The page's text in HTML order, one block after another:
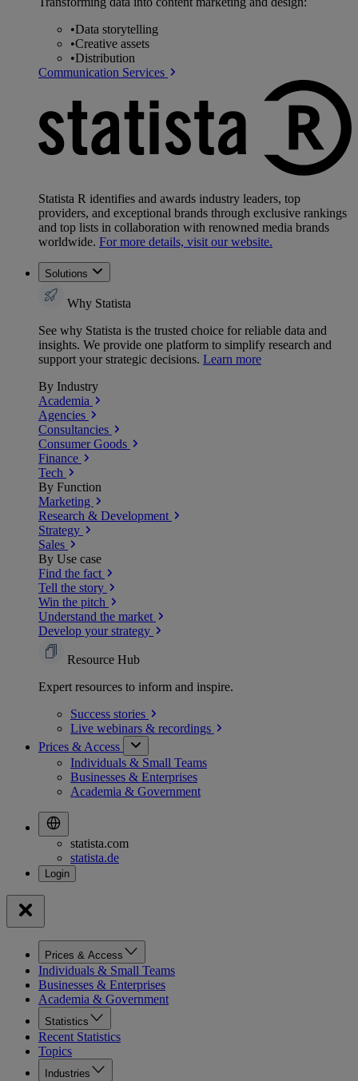
•Data storytelling
•Creative assets
•Distribution
Communication Services
Statista R identifies and awards industry leaders, top
providers, and exceptional brands through exclusive rankings
and top lists in collaboration with renowned media brands
worldwide. For more details, visit our website.
Solutions
Why Statista
See why Statista is the trusted choice for reliable data and
insights. We provide one platform to simplify research and
support your strategic decisions. Learn more
By Industry
Academia
Agencies
Consultancies
Consumer Goods
Finance
Tech
By Function
Marketing
Research & Development
Strategy
Sales
By Use case
Find the fact
Tell the story
Win the pitch
Understand the market
Develop your strategy
Resource Hub
Expert resources to inform and inspire.
Success stories
Live webinars & recordings
Prices & Access
Individuals & Small Teams
Businesses & Enterprises
Academia & Government
statista.com
statista.de
Prices & Access
Individuals & Small Teams
Businesses & Enterprises
Academia & Government
Statistics
Recent Statistics
Topics
Industries